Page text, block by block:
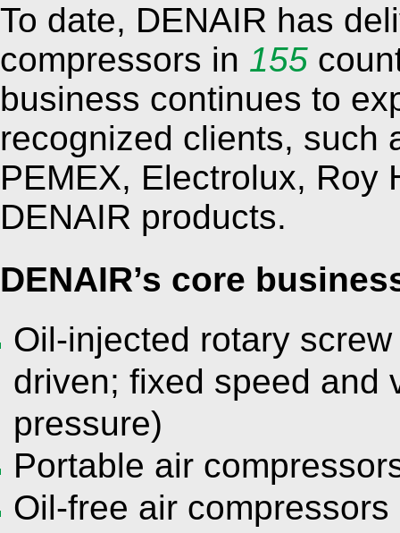
To date, DENAIR has
compressors in 155
business continues to
recognized clients, such
PEMEX, Electrolux, Roy
DENAIR products.
DENAIR’s core
Oil-injected rotary
driven; fixed speed and
pressure)
Portable air
Oil-free air